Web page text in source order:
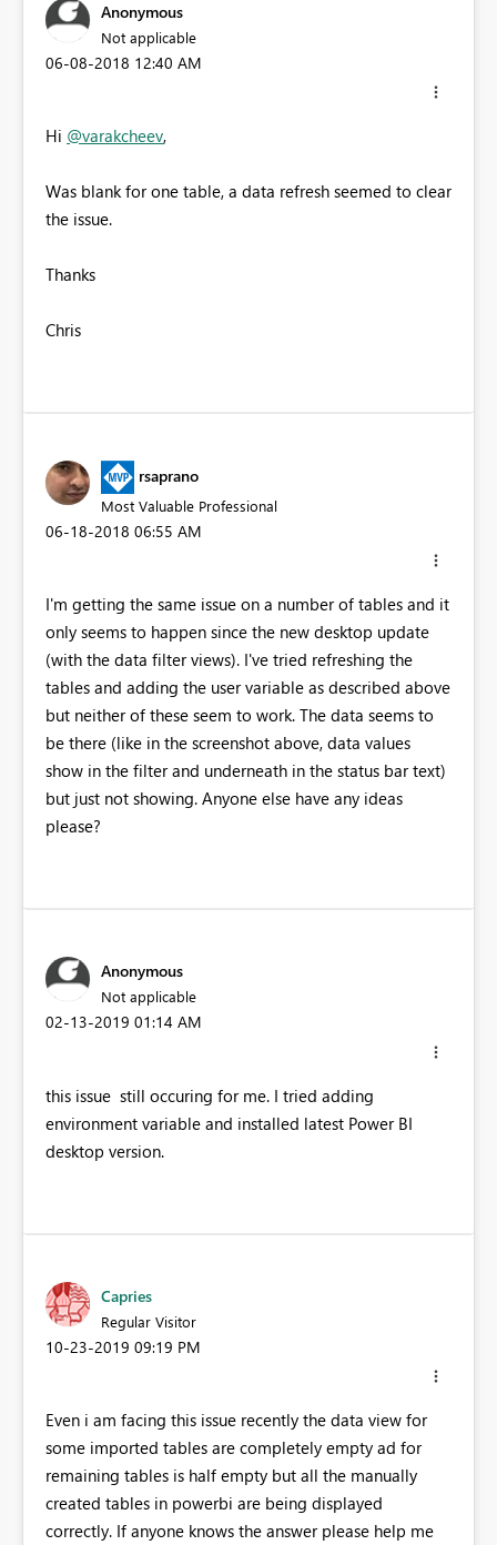
Anonymous
Not applicable
‎06-08-2018 12:40 AM
Hi @varakcheev,
Was blank for one table, a data refresh seemed to clear
the issue.
Thanks
Chris
rsaprano
Most Valuable Professional
‎06-18-2018 06:55 AM
I'm getting the same issue on a number of tables and it
only seems to happen since the new desktop update
(with the data filter views). I've tried refreshing the
tables and adding the user variable as described above
but neither of these seem to work. The data seems to
be there (like in the screenshot above, data values
show in the filter and underneath in the status bar text)
but just not showing. Anyone else have any ideas
please?
Anonymous
Not applicable
‎02-13-2019 01:14 AM
this issue still occuring for me. I tried adding
environment variable and installed latest Power BI
desktop version.
Capries
Regular Visitor
‎10-23-2019 09:19 PM
Even i am facing this issue recently the data view for
some imported tables are completely empty ad for
remaining tables is half empty but all the manually
created tables in powerbi are being displayed
correctly. If anyone knows the answer please help me